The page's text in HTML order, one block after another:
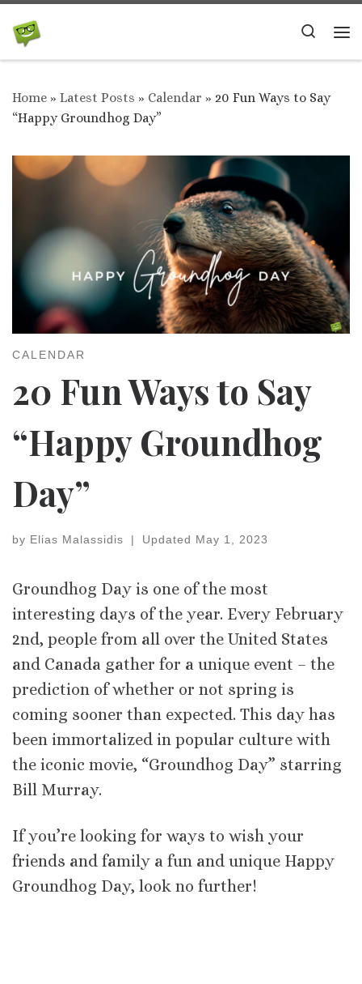
Skip to content
Search
Home » Latest Posts » Calendar » 20 Fun Ways to Say
“Happy Groundhog Day”
CALENDAR
20 Fun Ways to Say
“Happy Groundhog
Day”
by Elias Malassidis | Updated May 1, 2023
Groundhog Day is one of the most
interesting days of the year. Every February
2nd, people from all over the United States
and Canada gather for a unique event – the
prediction of whether or not spring is
coming sooner than expected. This day has
been immortalized in popular culture with
the iconic movie, “Groundhog Day” starring
Bill Murray.
If you’re looking for ways to wish your
friends and family a fun and unique Happy
Groundhog Day, look no further!